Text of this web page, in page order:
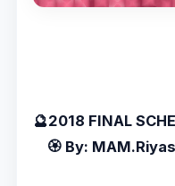
🔮2018 FINAL
🏵️ By: